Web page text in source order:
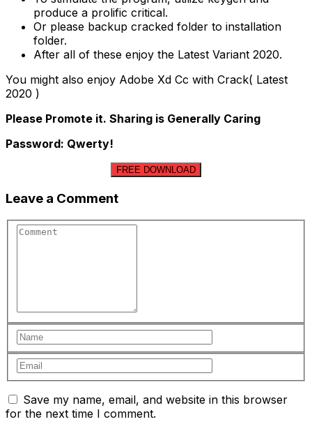
produce a prolific critical.
Or please backup cracked folder to installation
folder.
After all of these enjoy the Latest Variant 2020.
You might also enjoy Adobe Xd Cc with Crack( Latest
2020 )
Please Promote it. Sharing is Generally Caring
Password: Qwerty!
FREE DOWNLOAD
Leave a Comment
Save my name, email, and website in this browser
for the next time I comment.